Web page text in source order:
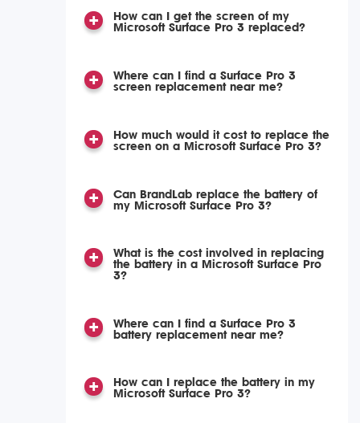
How can I get the screen of my
Microsoft Surface Pro 3 replaced?
Where can I find a Surface Pro 3
screen replacement near me?
How much would it cost to replace the
screen on a Microsoft Surface Pro 3?
Can BrandLab replace the battery of
my Microsoft Surface Pro 3?
What is the cost involved in replacing
the battery in a Microsoft Surface Pro
3?
Where can I find a Surface Pro 3
battery replacement near me?
How can I replace the battery in my
Microsoft Surface Pro 3?